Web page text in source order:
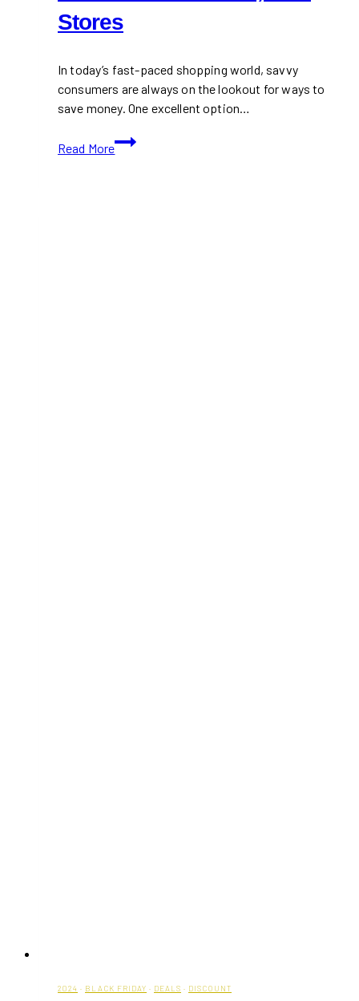
Stores
In today’s fast-paced shopping world, savvy
consumers are always on the lookout for ways to
save money. One excellent option…
Read More
RebatesMe:
Earn
2024 · BLACK FRIDAY · DEALS · DISCOUNT